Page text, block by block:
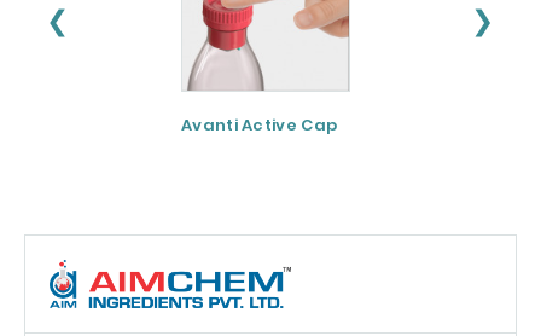
❮ ❯
Avanti Active Cap